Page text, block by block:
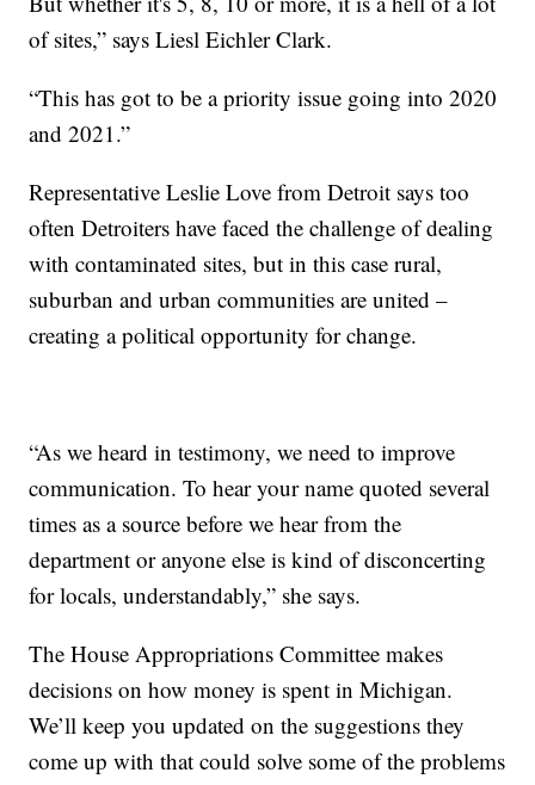
of sites,” says Liesl Eichler Clark.
“This has got to be a priority issue going into 2020
and 2021.”
Representative Leslie Love from Detroit says too
often Detroiters have faced the challenge of dealing
with contaminated sites, but in this case rural,
suburban and urban communities are united –
creating a political opportunity for change.
“As we heard in testimony, we need to improve
communication. To hear your name quoted several
times as a source before we hear from the
department or anyone else is kind of disconcerting
for locals, understandably,” she says.
The House Appropriations Committee makes
decisions on how money is spent in Michigan.
We’ll keep you updated on the suggestions they
come up with that could solve some of the problems